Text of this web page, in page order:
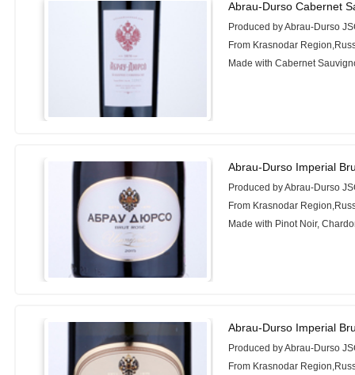
Abrau-Durso Cabernet
Produced by Abrau-Durso
From Krasnodar
Made with Cabernet
Abrau-Durso Imperial
Produced by Abrau-Durso
From Krasnodar
Made with Pinot Noir,
Abrau-Durso Imperial
Produced by Abrau-Durso
From Krasnodar